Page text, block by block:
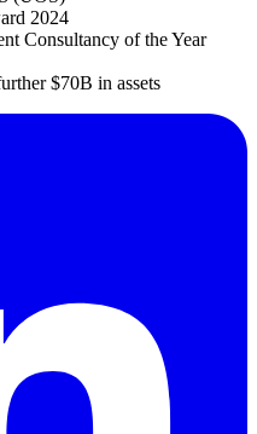
2024
Consultancy of the Year
$70B in assets